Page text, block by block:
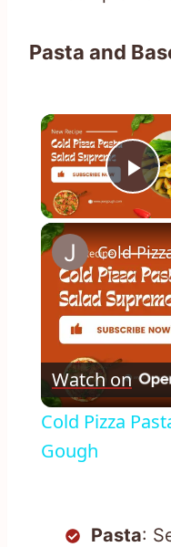
Pasta and
Watch on
Cold Pizza
Gough
Pasta: